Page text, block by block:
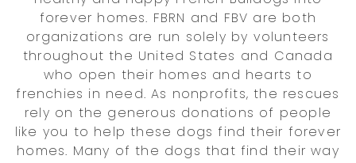
forever homes. FBRN and FBV are both
organizations are run solely by volunteers
throughout the United States and Canada
who open their homes and hearts to
frenchies in need. As nonprofits, the rescues
rely on the generous donations of people
like you to help these dogs find their forever
homes. Many of the dogs that find their way